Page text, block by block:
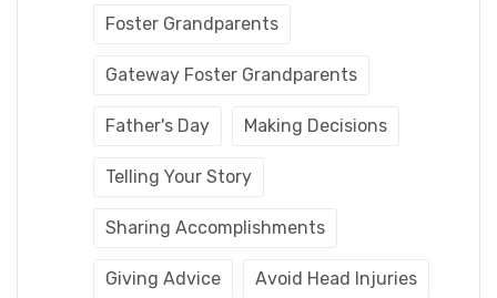
Foster Grandparents
Gateway Foster Grandparents
Father's Day Making Decisions
Telling Your Story
Sharing Accomplishments
Giving Advice Avoid Head Injuries